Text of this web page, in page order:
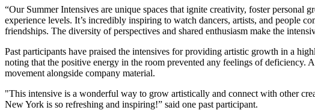
“Our Summer Intensives are unique spaces that ignite creativity, foster
experience levels. It’s incredibly inspiring to watch dancers, artists, and people
friendships. The diversity of perspectives and shared enthusiasm make the
Past participants have praised the intensives for providing artistic growth in a
noting that the positive energy in the room prevented any feelings of deficiency.
movement alongside company material.
"This intensive is a wonderful way to grow artistically and connect with other
New York is so refreshing and inspiring!” said one past participant.